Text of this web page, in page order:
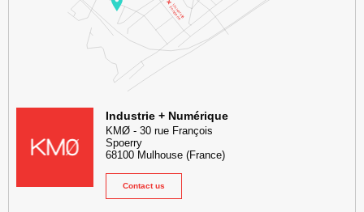
KMØ Hub d’innovation industrielle et lieu événementiel au cœur
Industrie + Numérique
KMØ- 30 rue François
Spoerry
68100 Mulhouse (France)
Contact us